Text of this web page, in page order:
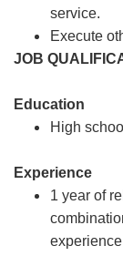
service.
Execute
JOB
Education
High
Experience
1 year of